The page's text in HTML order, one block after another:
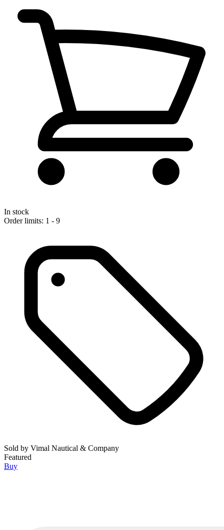
In stock
Order limits: 1 - 9
Sold by Vimal Nautical & Company
Featured
Buy